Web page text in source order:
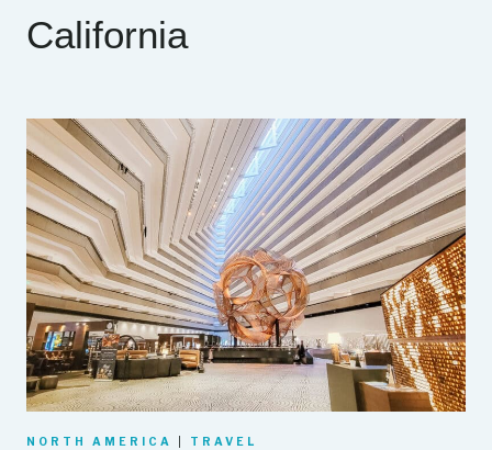
California
NORTH AMERICA TRAVEL